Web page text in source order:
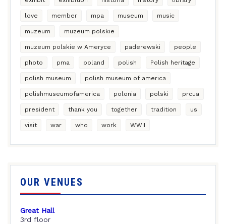
love member mpa museum music
muzeum muzeum polskie
muzeum polskie w Ameryce paderewski people
photo pma poland polish Polish heritage
polish museum polish museum of america
polishmuseumofamerica polonia polski prcua
president thank you together tradition us
visit war who work WWII
OUR VENUES
Great Hall
3rd floor